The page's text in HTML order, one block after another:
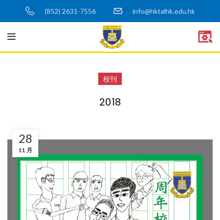
(852) 2631-7556 info@hktalhk.edu.hk
校刊
2018
28
11 月